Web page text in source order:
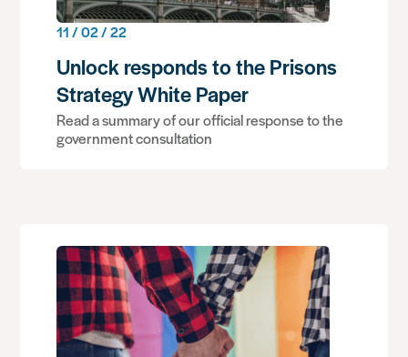
11 / 02 / 22
Unlock responds to the Prisons
Strategy White Paper
Read a summary of our official response to the
government consultation